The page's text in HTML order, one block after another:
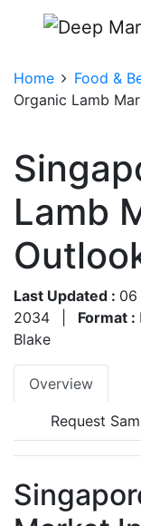
Home Food &
Organic Lamb
Lamb
Last Updated : 06
2034
Format :
Blake
Overview
Request